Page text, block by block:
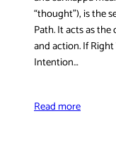
“thought”), is the
Path. It acts as
and action. If
Intention…
Read more